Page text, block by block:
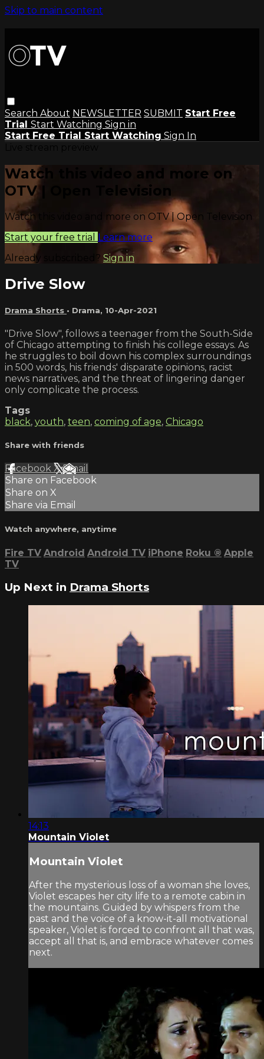
Skip to main content
Search About NEWSLETTER SUBMIT Start Free
Trial Start Watching Sign in
Start Free Trial Start Watching Sign In
Watch this video and more on
OTV | Open Television
Watch this video and more on OTV | Open Television
Start your free trial Learn more
Already subscribed? Sign in
Drive Slow
Drama Shorts • Drama, 10-Apr-2021
"Drive Slow", follows a teenager from the South-Side
of Chicago attempting to finish his college essays. As
he struggles to boil down his complex surroundings
in 500 words, his friends' disparate opinions, racist
news narratives, and the threat of lingering danger
only complicate the process.
Tags
black, youth, teen, coming of age, Chicago
Share with friends
Facebook XEmail
Share on Facebook
Share on X
Share via Email
Watch anywhere, anytime
Fire TV Android Android TV iPhone Roku ® Apple
TV
Up Next in Drama Shorts
14:13
Mountain Violet
Mountain Violet
After the mysterious loss of a woman she loves,
Violet escapes her city life to a remote cabin in
the mountains. Guided by whispers from the
past and the voice of a know-it-all motivational
speaker, Violet is forced to confront all that was,
accept all that is, and embrace whatever comes
next.